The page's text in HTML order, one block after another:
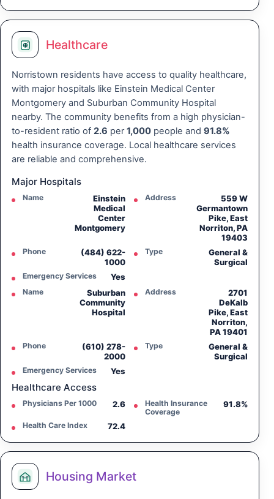
Healthcare
Norristown residents have access to quality healthcare,
with major hospitals like Einstein Medical Center
Montgomery and Suburban Community Hospital
nearby. The community benefits from a high physician-
to-resident ratio of 2.6 per1,000 people and 91.8%
health insurance coverage. Local healthcare services
are reliable and comprehensive.
Major Hospitals
Name
Einstein
Medical
Center
Montgomery
Address
559 W
Germantown
Pike, East
Norriton, PA
19403
Phone
(484) 622-
1000
Type
General &
Surgical
Emergency Services Yes
Name
Suburban
Community
Hospital
Address
2701
DeKalb
Pike, East
Norriton,
PA 19401
Phone
(610) 278-
2000
Type
General &
Surgical
Emergency Services Yes
Healthcare Access
Physicians Per 1000 2.6
Health Insurance
Coverage
91.8%
Health Care Index 72.4
Housing Market